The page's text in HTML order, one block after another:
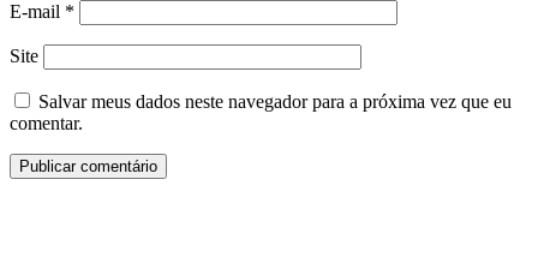
E-mail *
Site
Salvar meus dados neste navegador para a próxima vez que eu
comentar.